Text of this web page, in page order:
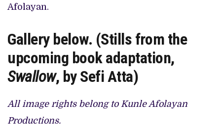
Afolayan.
Gallery below. (Stills from the
upcoming book adaptation,
Swallow, by Sefi Atta)
All image rights belong to Kunle Afolayan
Productions.